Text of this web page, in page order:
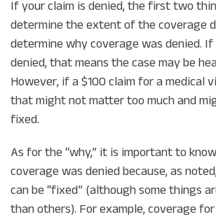
If your claim is denied, the first two
determine the extent of the coverage
determine why coverage was denied.
denied, that means the case may be
However, if a $100 claim for a medical
that might not matter too much and
fixed.
As for the “why,” it is important to
coverage was denied because, as
can be “fixed” (although some things
than others). For example, coverage